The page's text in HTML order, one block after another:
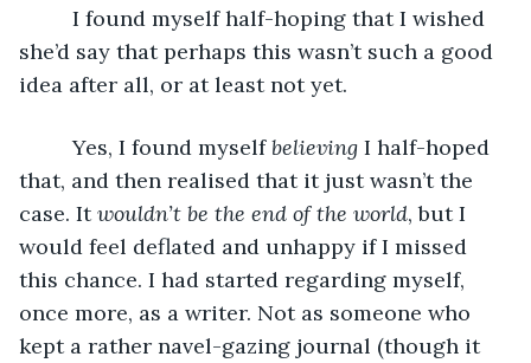
I found myself half-hoping that I wished
she’d say that perhaps this wasn’t such a good
idea after all, or at least not yet.
Yes, I found myself believing I half-hoped
that, and then realised that it just wasn’t the
case. It wouldn’t be the end of the world, but I
would feel deflated and unhappy if I missed
this chance. I had started regarding myself,
once more, as a writer. Not as someone who
kept a rather navel-gazing journal (though it